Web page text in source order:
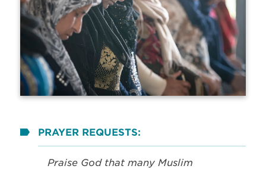
PRAYER REQUESTS:
Praise God that many Muslim